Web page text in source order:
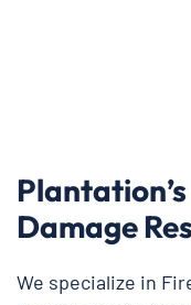
Damage
We specialize in